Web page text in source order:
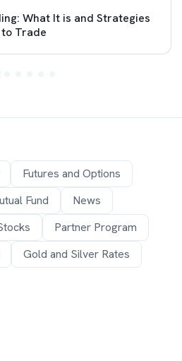
What It is and Strategies
to Trade
Futures and Options
Fund
News
Partner Program
Gold and Silver Rates